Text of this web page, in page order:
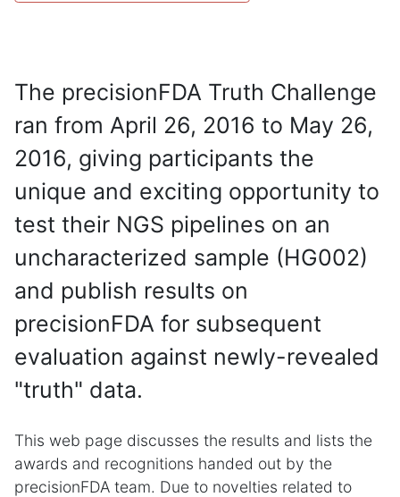
The precisionFDA Truth Challenge
ran from April 26, 2016 to May 26,
2016, giving participants the
unique and exciting opportunity to
test their NGS pipelines on an
uncharacterized sample (HG002)
and publish results on
precisionFDA for subsequent
evaluation against newly-revealed
"truth" data.
This web page discusses the results and lists the
awards and recognitions handed out by the
precisionFDA team. Due to novelties related to